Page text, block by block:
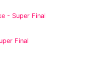
- Super Final
Final